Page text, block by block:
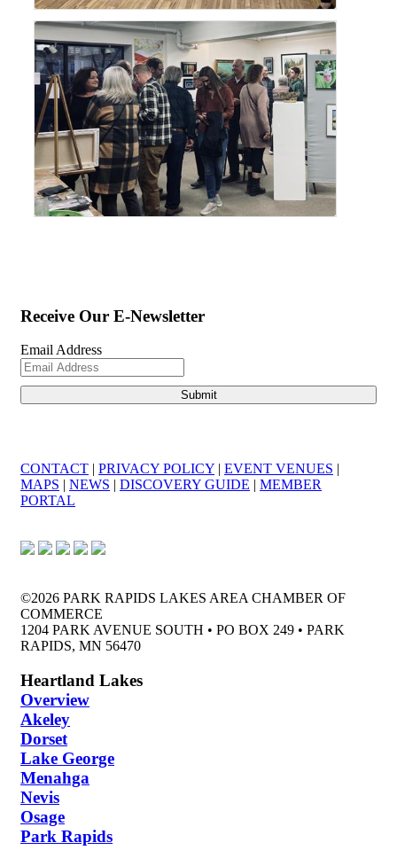
Receive Our E-Newsletter
Email Address
CONTACT | PRIVACY POLICY | EVENT VENUES |
MAPS | NEWS | DISCOVERY GUIDE | MEMBER
PORTAL
©2026 PARK RAPIDS LAKES AREA CHAMBER OF
COMMERCE
1204 PARK AVENUE SOUTH • PO BOX 249 • PARK
RAPIDS, MN 56470
Heartland Lakes
Overview
Akeley
Dorset
Lake George
Menahga
Nevis
Osage
Park Rapids